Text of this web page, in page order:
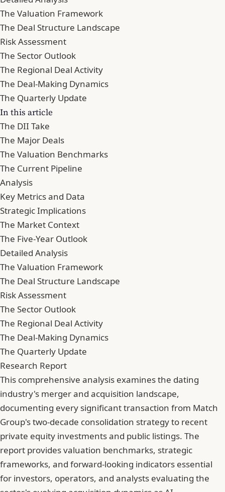
The Valuation Framework
The Deal Structure Landscape
Risk Assessment
The Sector Outlook
The Regional Deal Activity
The Deal-Making Dynamics
The Quarterly Update
In this article
The DII Take
The Major Deals
The Valuation Benchmarks
The Current Pipeline
Analysis
Key Metrics and Data
Strategic Implications
The Market Context
The Five-Year Outlook
Detailed Analysis
The Valuation Framework
The Deal Structure Landscape
Risk Assessment
The Sector Outlook
The Regional Deal Activity
The Deal-Making Dynamics
The Quarterly Update
Research Report
This comprehensive analysis examines the dating
industry's merger and acquisition landscape,
documenting every significant transaction from Match
Group's two-decade consolidation strategy to recent
private equity investments and public listings. The
report provides valuation benchmarks, strategic
frameworks, and forward-looking indicators essential
for investors, operators, and analysts evaluating the